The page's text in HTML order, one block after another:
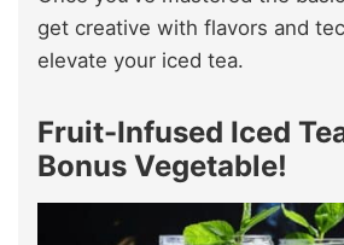
get creative with flavors and
elevate your iced tea.
Fruit-Infused Iced
Bonus Vegetable!